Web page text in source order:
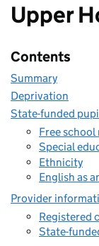
Upper
Contents
Summary
Deprivation
State-funded
Free school
Special
Ethnicity
English as
Provider
Registered
State-